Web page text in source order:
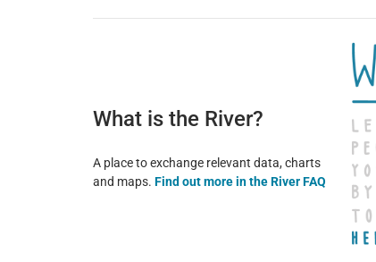
What is the River?
A place to exchange relevant data, charts
and maps. Find out more in the River FAQ